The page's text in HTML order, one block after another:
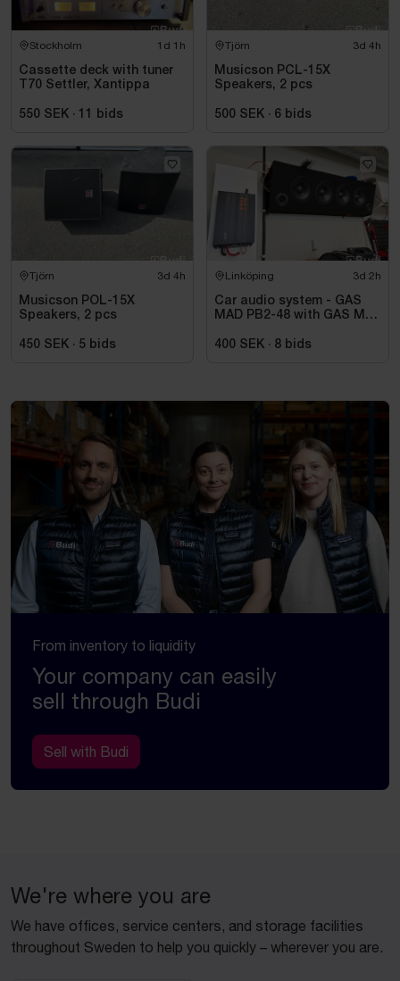
Stockholm 1d 1h
Cassette deck with tuner
T70 Settler, Xantippa
550 SEK · 11 bids
Tjörn 3d 4h
Musicson PCL-15X
Speakers, 2 pcs
500 SEK · 6 bids
Tjörn 3d 4h
Musicson POL-15X
Speakers, 2 pcs
450 SEK · 5 bids
Linköping 3d 2h
Car audio system - GAS
MAD PB2-48 with GAS MAX
400 SEK · 8 bids
From inventory to liquidity
Your company can easily
sell through Budi
Sell with Budi
We're where you are
We have offices, service centers, and storage facilities
throughout Sweden to help you quickly – wherever you are.